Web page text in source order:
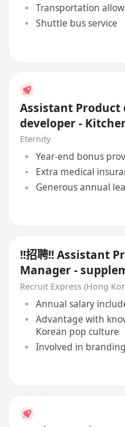
Transportation
Shuttle bus service
Assistant Product
developer -
OEM
Eternity
Year-end bonus
Extra medical
Generous annual
!!招聘!! Assistant
Manager -
充品 / 健康食品
Recruit Express (Hong
Annual salary
Advantage with
Korean pop culture
Involved in